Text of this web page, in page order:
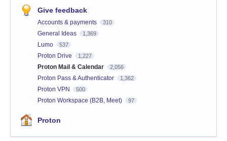
Give feedback
Accounts & payments 310
General Ideas 1,369
Lumo 537
Proton Drive 1,227
Proton Mail & Calendar 2,056
Proton Pass & Authenticator 1,362
Proton VPN 500
Proton Workspace (B2B, Meet) 97
Proton